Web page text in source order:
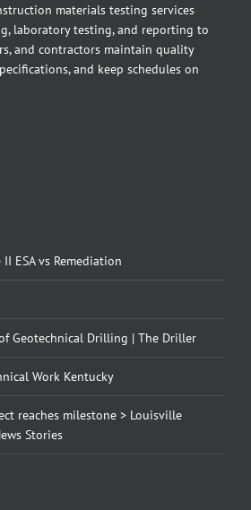
materials testing services
laboratory testing, and reporting to
and contractors maintain quality
and keep schedules on
II ESA vs Remediation
Geotechnical Drilling | The Driller
Work Kentucky
reaches milestone > Louisville
Stories